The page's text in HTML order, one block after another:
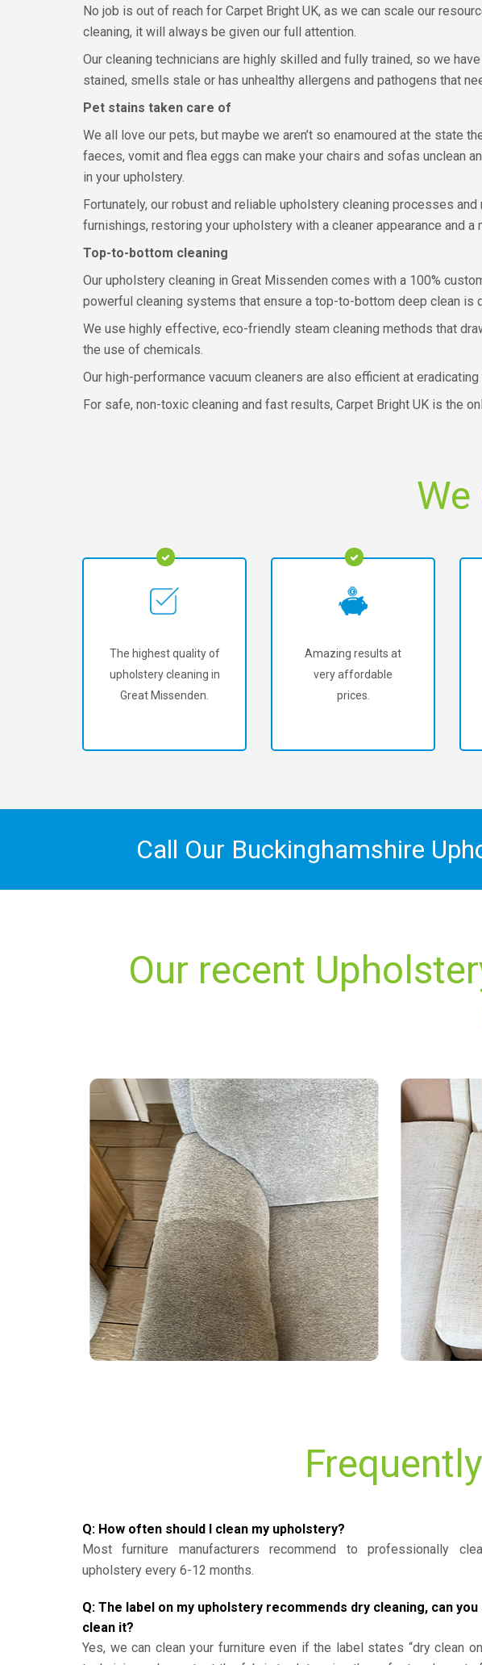
No job is out of reach for Carpet Bright UK, as we can scale our
cleaning, it will always be given our full attention.
Our cleaning technicians are highly skilled and fully trained, so we
stained, smells stale or has unhealthy allergens and pathogens that
Pet stains taken care of
We all love our pets, but maybe we aren’t so enamoured at the state
faeces, vomit and flea eggs can make your chairs and sofas unclean
in your upholstery.
Fortunately, our robust and reliable upholstery cleaning processes
furnishings, restoring your upholstery with a cleaner appearance and a
Top-to-bottom cleaning
Our upholstery cleaning in Great Missenden comes with a 100%
powerful cleaning systems that ensure a top-to-bottom deep clean is
We use highly effective, eco-friendly steam cleaning methods that
the use of chemicals.
Our high-performance vacuum cleaners are also efficient at
For safe, non-toxic cleaning and fast results, Carpet Bright UK is the
We
The highest quality of
upholstery cleaning in
Great Missenden.
Amazing results at
very affordable
prices.
Call Our Buckinghamshire
Our recent
Q: How often should I clean my upholstery?
Most furniture manufacturers recommend to professionally
upholstery every 6-12 months.
Q: The label on my upholstery recommends dry cleaning, can
clean it?
Yes, we can clean your furniture even if the label states “dry clean